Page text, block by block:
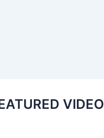
VIDEO